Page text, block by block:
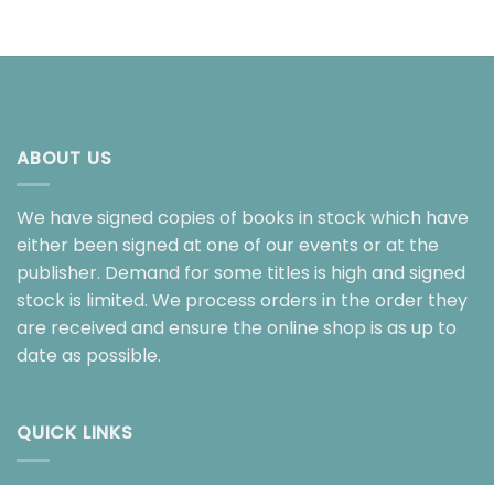
ABOUT US
We have signed copies of books in stock which have
either been signed at one of our events or at the
publisher. Demand for some titles is high and signed
stock is limited. We process orders in the order they
are received and ensure the online shop is as up to
date as possible.
QUICK LINKS